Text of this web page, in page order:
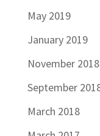
May 2019
January 2019
November 2018
September
March 2018